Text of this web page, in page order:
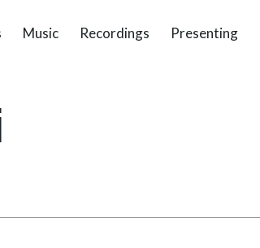
Music Recordings Presenting